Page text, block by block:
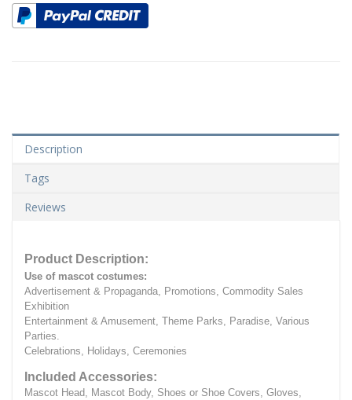
Description
Tags
Reviews
Product Description:
Use of mascot costumes:
Advertisement & Propaganda, Promotions, Commodity Sales
Exhibition
Entertainment & Amusement, Theme Parks, Paradise, Various
Parties.
Celebrations, Holidays, Ceremonies
Included Accessories:
Mascot Head, Mascot Body, Shoes or Shoe Covers, Gloves,